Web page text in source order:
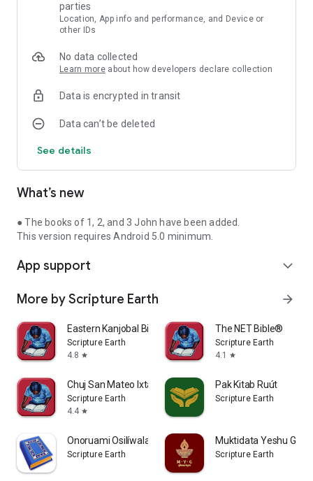
parties
Location, App info and performance, and Device or
other IDs
No data collected
Learn more about how developers declare collection
Data is encrypted in transit
Data can’t be deleted
See details
What’s new
● The books of 1, 2, and 3 John have been added.
This version requires Android 5.0 minimum.
App support expand_more
More by Scripture Earth arrow_forward
Eastern Kanjobal Bible
Scripture Earth
4.8 star
The NET Bible®
Scripture Earth
4.1
star
Chuj San Mateo Ixtatán Bible
Scripture Earth
4.4 star
Pak Kitab Ruút
Scripture Earth
Onoruami Osilíwala - Ralámuli
Scripture Earth
Muktidata Yeshu
Scripture Earth